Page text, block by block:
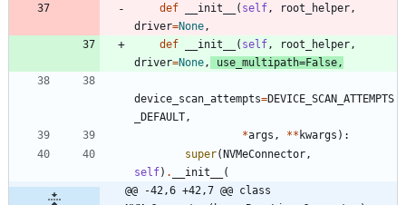
def __init__ ( self, root_helper,
driver=None,
def
__init__ ( self, root_helper,
driver=None, use_multipath=False,
device_scan_attempts=DEVICE_SCAN_ATTEMPTS
_DEFAULT,
*args , ** kwargs ) :
super( NVMeConnector,
self) . __init__
(
@@ -42,6 +42,7 @@ class